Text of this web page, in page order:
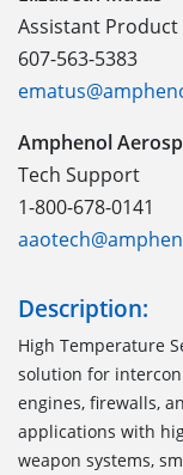
Assistant
607-563-5383
Amphenol
Tech Support
1-800-678-0141
Description:
High Temperature
solution for
engines, firewalls,
applications with
weapon systems,